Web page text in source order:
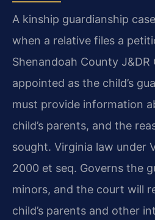
A kinship guardianship
when a relative files a
Shenandoah County
appointed as the child’s
must provide information
child’s parents, and the
sought. Virginia law under
2000 et seq. Governs the
minors, and the court will
child’s parents and other